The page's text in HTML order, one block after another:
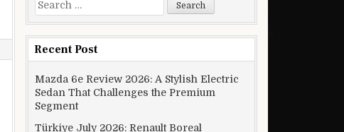
Recent Post
Mazda 6e Review 2026: A Stylish Electric
Sedan That Challenges the Premium
Segment
Türkiye July 2026: Renault Boreal